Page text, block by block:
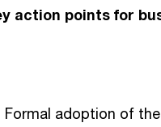
action points for
Formal adoption of the